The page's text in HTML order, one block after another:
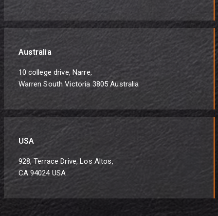
Australia
10 college drive, Narre,
Warren South Victoria 3805 Australia
USA
928, Terrace Drive, Los Altos,
CA 94024 USA